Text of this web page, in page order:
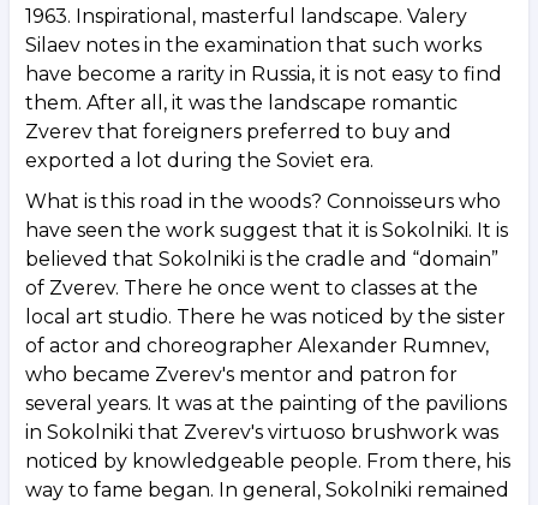
1963. Inspirational, masterful landscape. Valery
Silaev notes in the examination that such works
have become a rarity in Russia, it is not easy to find
them. After all, it was the landscape romantic
Zverev that foreigners preferred to buy and
exported a lot during the Soviet era.
What is this road in the woods? Connoisseurs who
have seen the work suggest that it is Sokolniki. It is
believed that Sokolniki is the cradle and “domain”
of Zverev. There he once went to classes at the
local art studio. There he was noticed by the sister
of actor and choreographer Alexander Rumnev,
who became Zverev's mentor and patron for
several years. It was at the painting of the pavilions
in Sokolniki that Zverev's virtuoso brushwork was
noticed by knowledgeable people. From there, his
way to fame began. In general, Sokolniki remained